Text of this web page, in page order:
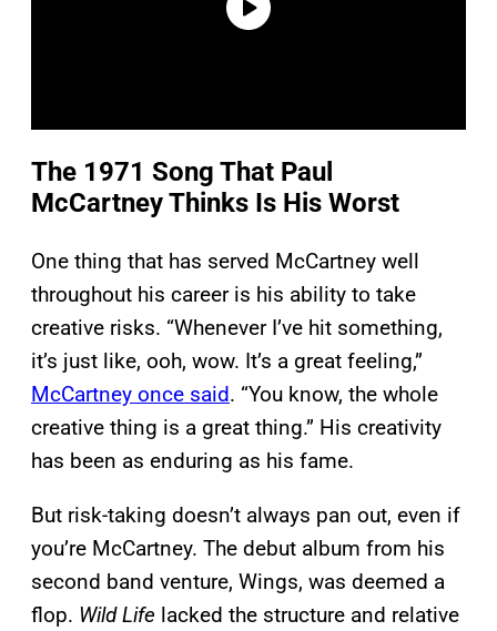
The 1971 Song That Paul
McCartney Thinks Is His Worst
One thing that has served McCartney well
throughout his career is his ability to take
creative risks. “Whenever I’ve hit something,
it’s just like, ooh, wow. It’s a great feeling,”
McCartney once said. “You know, the whole
creative thing is a great thing.” His creativity
has been as enduring as his fame.
But risk-taking doesn’t always pan out, even if
you’re McCartney. The debut album from his
second band venture, Wings, was deemed a
flop. Wild Life lacked the structure and relative